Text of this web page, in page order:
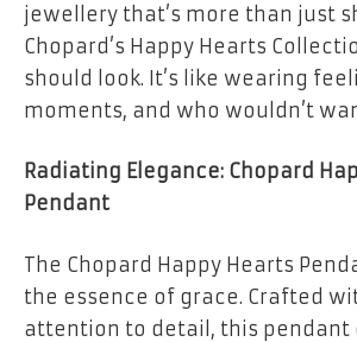
jewellery that’s more than just
Chopard’s Happy Hearts
should look. It’s like wearing
moments, and who wouldn’t
Radiating Elegance: Chopard
Pendant
The Chopard Happy Hearts
the essence of grace. Crafted
attention to detail, this pendant